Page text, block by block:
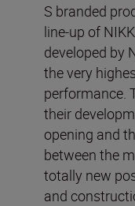
S branded
line-up of
developed by
the very
performance.
their
opening and
between the
totally new
and